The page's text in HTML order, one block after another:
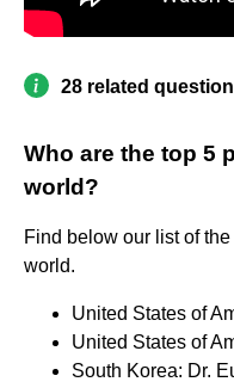
28 related
Who are the top 5
world?
Find below our list of
world.
United States of
United States of
South Korea: Dr.